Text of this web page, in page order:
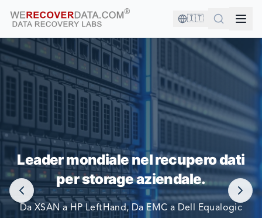
🇮🇹
SEI IN BUONA COMPAGNIA!
LE PIÙ GRANDI AZIENDE DEL MONDO SI AFFIDANO A
NOI PER RECUPERARE I LORO DATI
Leader mondiale nel recupero dati
per storage aziendale.
Da XSAN a HP LeftHand, Da EMC a Dell Equalogic